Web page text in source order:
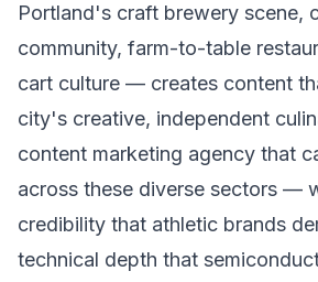
Portland's craft brewery scene,
community, farm-to-table
cart culture — creates content
city's creative, independent
content marketing agency that
across these diverse sectors —
credibility that athletic brands
technical depth that